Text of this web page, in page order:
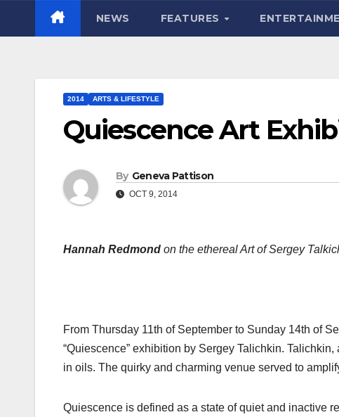
NEWS FEATURES
2014 ARTS & LIFESTYLE
Quiescence Art
By Geneva Pattison
OCT 9, 2014
Hannah Redmond on the ethereal Art of Sergey
From Thursday 11th of September to Sunday 14th of
“Quiescence” exhibition by Sergey Talichkin.
in oils. The quirky and charming venue served to
Quiescence is defined as a state of quiet and inactive